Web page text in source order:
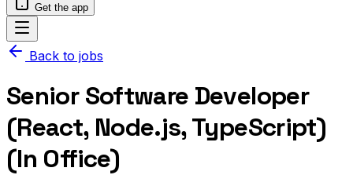
Get the app
Back to jobs
Senior Software Developer
(React, Node.js, TypeScript)
(In Office)